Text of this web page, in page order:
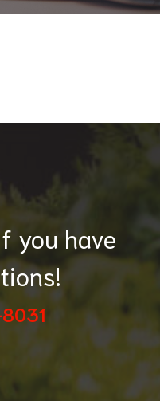
you have